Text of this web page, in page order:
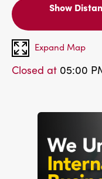
Show
Expand Map
Closed at 05:00